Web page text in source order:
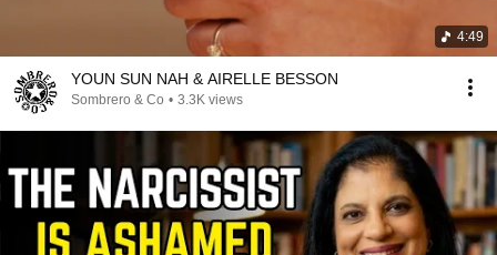
4:49
YOUN SUN NAH & AIRELLE BESSON
Sombrero & Co • 3.3K views